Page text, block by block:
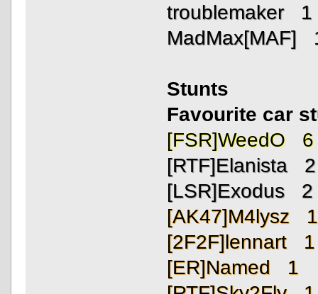
troublemaker 1
MadMax[MAF]
Stunts
Favourite car
[FSR]WeedO 6
[RTF]Elanista 2
[LSR]Exodus 2
[AK47]M4lysz 1
[2F2F]lennart 1
[ER]Named 1